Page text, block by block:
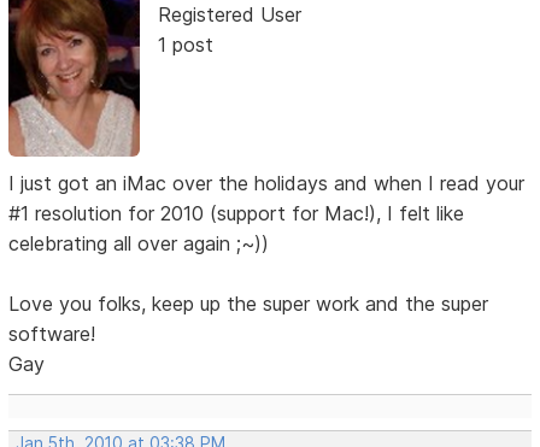
Registered User
1 post
I just got an iMac over the holidays and when I read your
#1 resolution for 2010 (support for Mac!), I felt like
celebrating all over again ;~))
Love you folks, keep up the super work and the super
software!
Gay
Jan 5th, 2010 at 03:38 PM